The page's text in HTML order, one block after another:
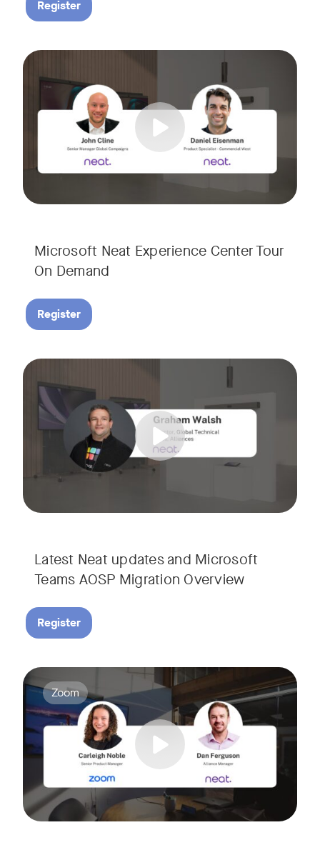
Register
Microsoft Neat Experience Center Tour
On Demand
Join us for a 30-minute showcase designed to
Register
Latest Neat updates and Microsoft
Teams AOSP Migration Overview
Join us for this session to hear the latest updates on Neat
Register
Tags:
Join Carleigh Noble, Senior Product Manager at Zoom,
Tags:
Zoom